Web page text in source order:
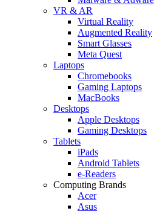
VR & AR
Virtual Reality
Augmented Reality
Smart Glasses
Meta Quest
Laptops
Chromebooks
Gaming Laptops
MacBooks
Desktops
Apple Desktops
Gaming Desktops
Tablets
iPads
Android Tablets
e-Readers
Computing Brands
Acer
Asus